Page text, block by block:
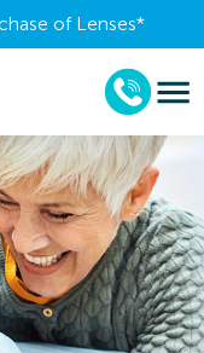
of Lenses​*